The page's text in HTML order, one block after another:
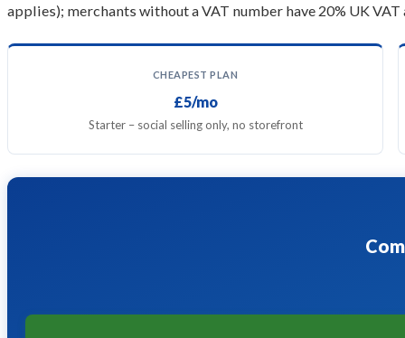
applies); merchants without a VAT number have 20% UK
CHEAPEST PLAN
£5/mo
Starter – social selling only, no storefront